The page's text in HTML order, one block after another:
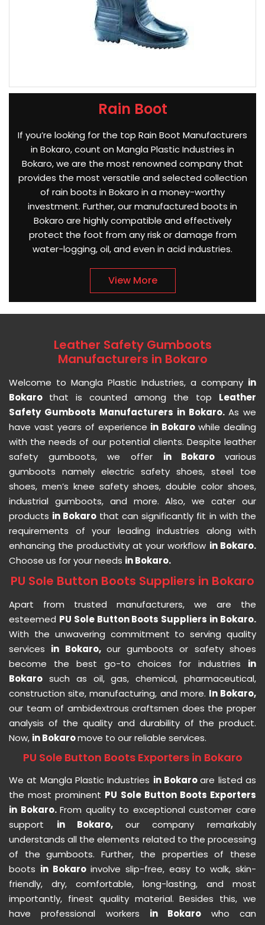
Rain Boot
If you’re looking for the top Rain Boot Manufacturers
in Bokaro, count on Mangla Plastic Industries in
Bokaro, we are the most renowned company that
provides the most versatile and selected collection
of rain boots in Bokaro in a money-worthy
investment. Further, our manufactured boots in
Bokaro are highly compatible and effectively
protect the foot from any risk or damage from
water-logging, oil, and even in acid industries.
View More
Leather Safety Gumboots
Manufacturers in Bokaro
Welcome to Mangla Plastic Industries, a company in
Bokaro that is counted among the top Leather
Safety Gumboots Manufacturers in Bokaro. As we
have vast years of experience in Bokarowhile dealing
with the needs of our potential clients. Despite leather
safety gumboots, we offer in Bokarovarious
gumboots namely electric safety shoes, steel toe
shoes, men’s knee safety shoes, double color shoes,
industrial gumboots, and more. Also, we cater our
products in Bokaro that can significantly fit in with the
requirements of your leading industries along with
enhancing the productivity at your workflow in Bokaro.
Choose us for your needs in Bokaro.
PU Sole Button Boots Suppliers in Bokaro
Apart from trusted manufacturers, we are the
esteemed PU Sole Button Boots Suppliers in Bokaro.
With the unwavering commitment to serving quality
services in Bokaro, our gumboots or safety shoes
become the best go-to choices for industries in
Bokaro such as oil, gas, chemical, pharmaceutical,
construction site, manufacturing, and more. In Bokaro,
our team of ambidextrous craftsmen does the proper
analysis of the quality and durability of the product.
Now, in Bokaromove to our reliable services.
PU Sole Button Boots Exporters in Bokaro
We at Mangla Plastic Industries in Bokaroare listed as
the most prominent PU Sole Button Boots Exporters
in Bokaro.From quality to exceptional customer care
support in Bokaro, our company remarkably
understands all the elements related to the processing
of the gumboots. Further, the properties of these
boots in Bokaro involve slip-free, easy to walk, skin-
friendly, dry, comfortable, long-lasting, and most
importantly, finest quality material. Besides this, we
have professional workers in Bokaro who can